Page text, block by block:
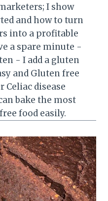
I show
and how to turn
into a profitable
a spare minute -
- I add a gluten
and Gluten free
Celiac disease
bake the most
food easily.